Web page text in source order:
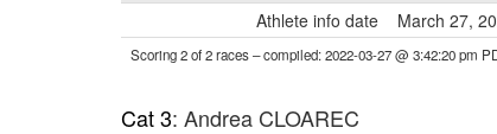
Athlete info date
March 27,
Scoring 2 of 2 races– compiled: 2022-03-27 @ 3:42:20 pm
Cat 3: Andrea CLOAREC